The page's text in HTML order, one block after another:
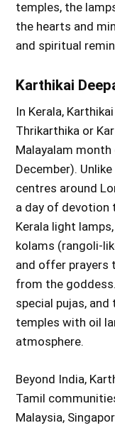
temples, the
the hearts and
and spiritual
Karthikai
In Kerala,
Thrikarthika or
Malayalam
December).
centres around
a day of devotion
Kerala light
kolams (rangoli-
and offer prayers
from the
special pujas,
temples with oil
atmosphere.
Beyond India,
Tamil
Malaysia,